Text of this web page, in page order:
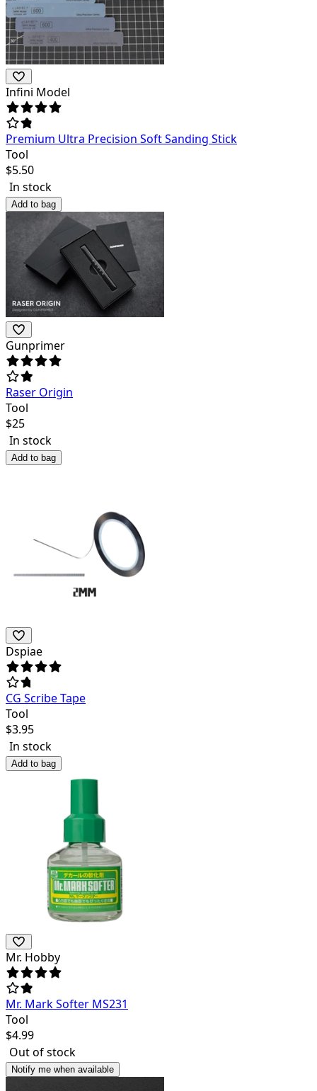
Infini Model
Premium Ultra Precision Soft Sanding Stick
Tool
$5.50
In stock
Add to bag
Gunprimer
Raser Origin
Tool
$25
In stock
Add to bag
Dspiae
CG Scribe Tape
Tool
$3.95
In stock
Add to bag
Mr. Hobby
Mr. Mark Softer MS231
Tool
$4.99
Out of stock
Notify me when available